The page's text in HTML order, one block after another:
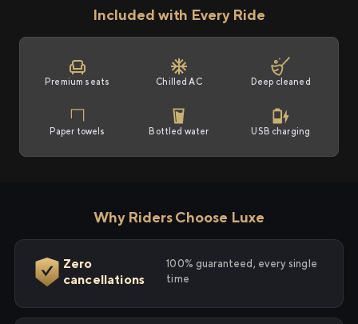
Included with Every Ride
Premium seats Chilled AC Deep cleaned
Paper towels Bottled water USB charging
Why Riders Choose Luxe
Zero
cancellations
100% guaranteed, every single
time